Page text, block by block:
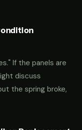
If the panels are
discuss
the spring broke,